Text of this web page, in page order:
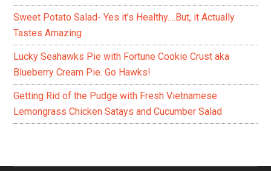
Sweet Potato Salad- Yes it’s Healthy….But, it Actually
Tastes Amazing
Lucky Seahawks Pie with Fortune Cookie Crust aka
Blueberry Cream Pie. Go Hawks!
Getting Rid of the Pudge with Fresh Vietnamese
Lemongrass Chicken Satays and Cucumber Salad